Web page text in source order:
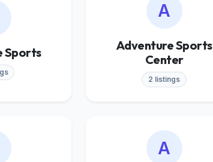
Sports
A
Adventure Sports
Center
2 listings
A